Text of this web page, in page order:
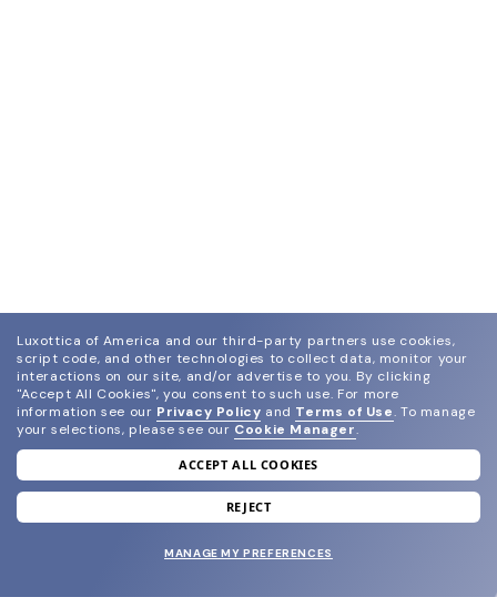
join our newsletter
and grab your welcome reward.
Luxottica of America and our third-party partners use cookies,
script code, and other technologies to collect data, monitor your
interactions on our site, and/or advertise to you. By clicking
"Accept All Cookies", you consent to such use. For more
information see our Privacy Policy and Terms of Use. To manage
your selections, please see our Cookie Manager.
ACCEPT ALL COOKIES
REJECT
MANAGE MY PREFERENCES